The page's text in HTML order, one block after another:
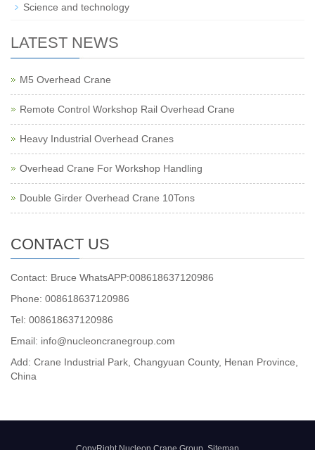
Science and technology
LATEST NEWS
M5 Overhead Crane
Remote Control Workshop Rail Overhead Crane
Heavy Industrial Overhead Cranes
Overhead Crane For Workshop Handling
Double Girder Overhead Crane 10Tons
CONTACT US
Contact: Bruce WhatsAPP:008618637120986
Phone: 008618637120986
Tel: 008618637120986
Email: info@nucleoncranegroup.com
Add: Crane Industrial Park, Changyuan County, Henan Province,
China